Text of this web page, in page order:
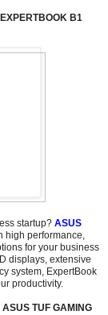
B1
startup? ASUS
high performance,
for your business
displays, extensive
system, ExpertBook
productivity.
TUF GAMING